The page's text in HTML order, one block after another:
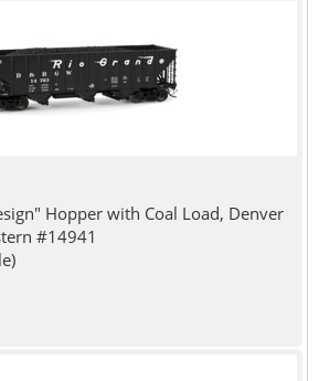
Hopper with Coal Load, Denver
#14941